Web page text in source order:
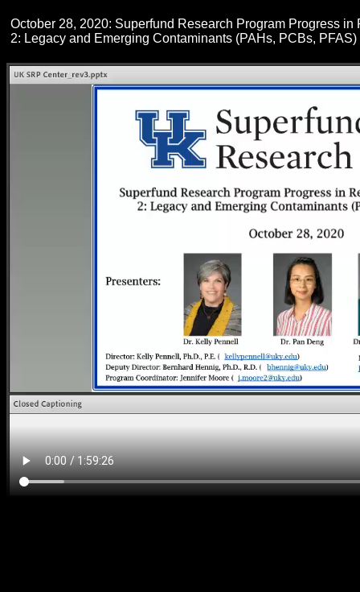
October 28, 2020: Superfund Research Program Progress in
2: Legacy and Emerging Contaminants (PAHs, PCBs, PFAS)